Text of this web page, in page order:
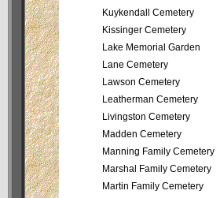
Kuykendall Cemetery
Kissinger Cemetery
Lake Memorial Garden
Lane Cemetery
Lawson Cemetery
Leatherman Cemetery
Livingston Cemetery
Madden Cemetery
Manning Family Cemetery
Marshal Family Cemetery
Martin Family Cemetery